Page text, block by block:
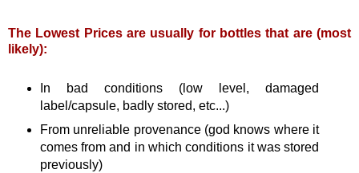
The Lowest Prices are usually for bottles that are (most
likely):
In bad conditions (low level, damaged
label/capsule, badly stored, etc...)
From unreliable provenance (god knows where it
comes from and in which conditions it was stored
previously)